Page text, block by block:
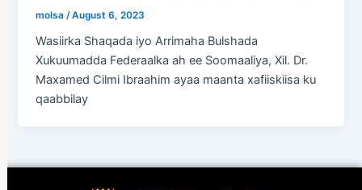
molsa /August 6, 2023
Wasiirka Shaqada iyo Arrimaha Bulshada
Xukuumadda Federaalka ah ee Soomaaliya, Xil. Dr.
Maxamed Cilmi Ibraahim ayaa maanta xafiiskiisa ku
qaabbilay